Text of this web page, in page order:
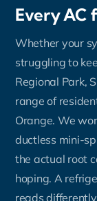
Every AC
Whether your
struggling to
Regional Park,
range of
Orange. We
ductless mini-
the actual root
hoping. A
reads